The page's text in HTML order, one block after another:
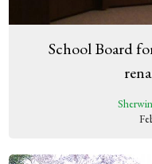
School Board